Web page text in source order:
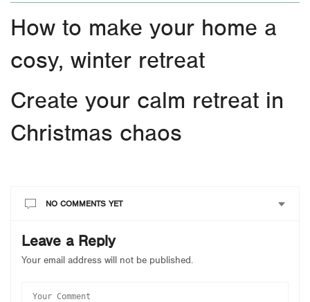
How to make your home a
cosy, winter retreat
Create your calm retreat in
Christmas chaos
NO COMMENTS YET
Leave a Reply
Your email address will not be published.